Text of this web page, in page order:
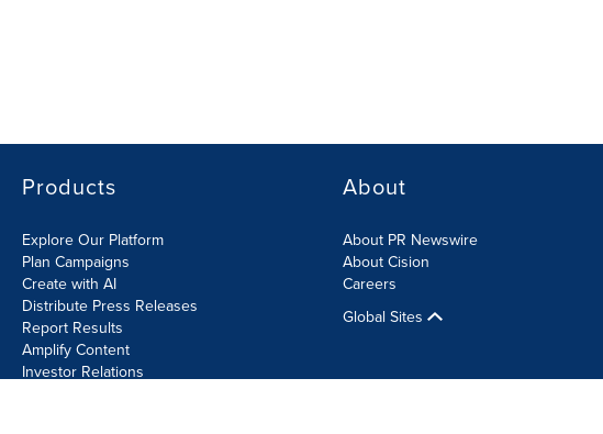
Products
Explore Our Platform
Plan Campaigns
Create with AI
Distribute Press Releases
Report Results
Amplify Content
Investor Relations
About
About PR Newswire
About Cision
Careers
Global Sites